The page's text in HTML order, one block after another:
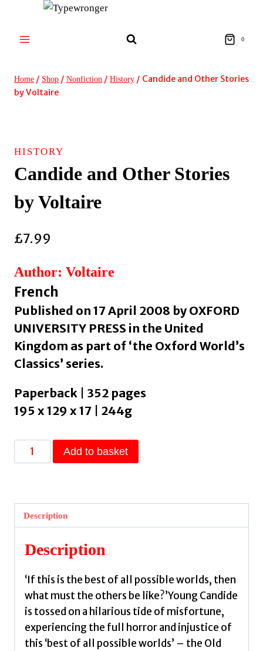
content
0
Home / Shop / Nonfiction / History / Candide and Other Stories
by Voltaire
HISTORY
Candide and Other Stories
by Voltaire
£7.99
Author: Voltaire
French
Published on 17 April 2008 by OXFORD
UNIVERSITY PRESS in the United
Kingdom as part of ‘the Oxford World’s
Classics’ series.
Paperback | 352 pages
195 x 129 x 17 | 244g
Candide
and
by
Voltaire
quantity
Add to basket
Description
Description
‘If this is the best of all possible worlds, then
what must the others be like?’Young Candide
is tossed on a hilarious tide of misfortune,
experiencing the full horror and injustice of
this ‘best of all possible worlds’ – the Old